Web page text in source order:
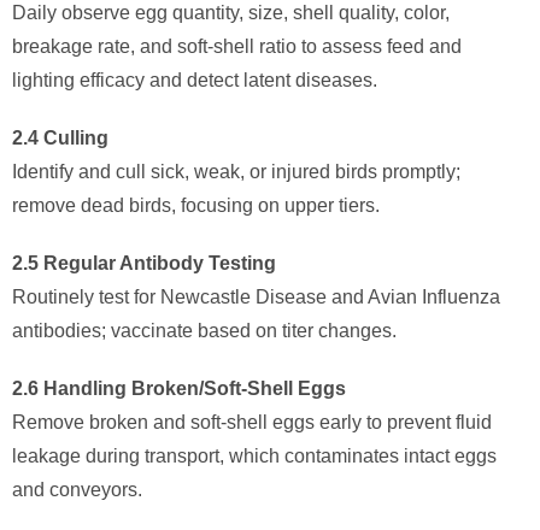
Daily observe egg quantity, size, shell quality, color,
breakage rate, and soft-shell ratio to assess feed and
lighting efficacy and detect latent diseases.
2.4 Culling
Identify and cull sick, weak, or injured birds promptly;
remove dead birds, focusing on upper tiers.
2.5 Regular Antibody Testing
Routinely test for Newcastle Disease and Avian Influenza
antibodies; vaccinate based on titer changes.
2.6 Handling Broken/Soft-Shell Eggs
Remove broken and soft-shell eggs early to prevent fluid
leakage during transport, which contaminates intact eggs
and conveyors.